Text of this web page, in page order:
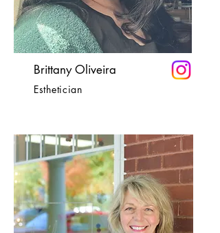
Brittany Oliveira
Esthetician